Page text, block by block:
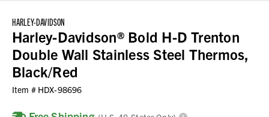
HARLEY-DAVIDSON
Harley-Davidson® Bold H-D Trenton
Double Wall Stainless Steel Thermos,
Black/Red
Item # HDX-98696